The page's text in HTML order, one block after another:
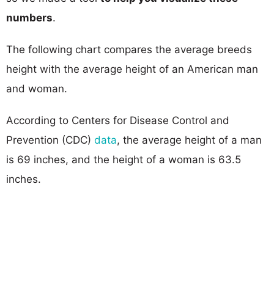
numbers.
The following chart compares the average breeds
height with the average height of an American man
and woman.
According to Centers for Disease Control and
Prevention (CDC) data, the average height of a man
is 69 inches, and the height of a woman is 63.5
inches.